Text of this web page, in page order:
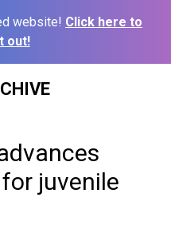
website! Click here to
out!
juvenile